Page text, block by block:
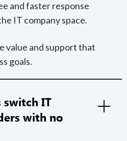
and faster response
IT company space.
value and support that
goals.
switch IT
with no